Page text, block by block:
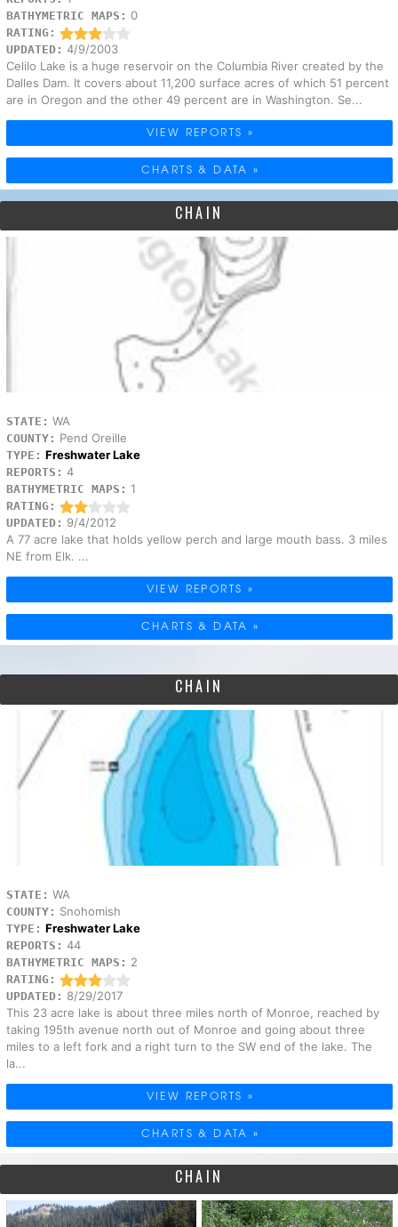
BATHYMETRIC MAPS: 0
RATING:
UPDATED: 4/9/2003
Celilo Lake is a huge reservoir on the Columbia River created by the
Dalles Dam. It covers about 11,200 surface acres of which 51 percent
are in Oregon and the other 49 percent are in Washington. Se...
VIEW REPORTS »
CHARTS & DATA »
CHAIN
STATE: WA
COUNTY: Pend Oreille
TYPE: Freshwater Lake
REPORTS: 4
BATHYMETRIC MAPS: 1
RATING:
UPDATED: 9/4/2012
A 77 acre lake that holds yellow perch and large mouth bass. 3 miles
NE from Elk. ...
VIEW REPORTS »
CHARTS & DATA »
CHAIN
STATE: WA
COUNTY: Snohomish
TYPE: Freshwater Lake
REPORTS: 44
BATHYMETRIC MAPS: 2
RATING:
UPDATED: 8/29/2017
This 23 acre lake is about three miles north of Monroe, reached by
taking 195th avenue north out of Monroe and going about three
miles to a left fork and a right turn to the SW end of the lake. The
la...
VIEW REPORTS »
CHARTS & DATA »
CHAIN